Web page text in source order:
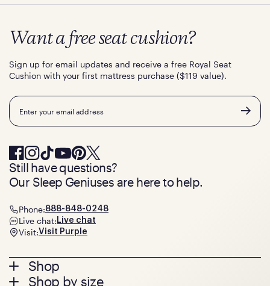
Footer
Shop
Shop by size
Want a free seat cushion?
Sign up for email updates and receive a free Royal Seat
Cushion with your first mattress purchase ($119 value).
Email
Still have questions?
Our Sleep Geniuses are here to help.
Phone:888-848-0248
Live chat: Live chat
Visit:Visit Purple